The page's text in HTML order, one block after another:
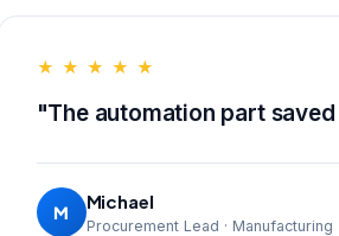
★ ★ ★ ★ ★
"The automation part saved
M Michael
Procurement Lead · Manufacturing